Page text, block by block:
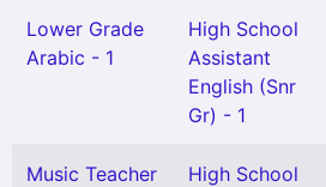
Lower Grade
Arabic - 1
High School
Assistant
English (Snr
Gr) - 1
Music Teacher
High School